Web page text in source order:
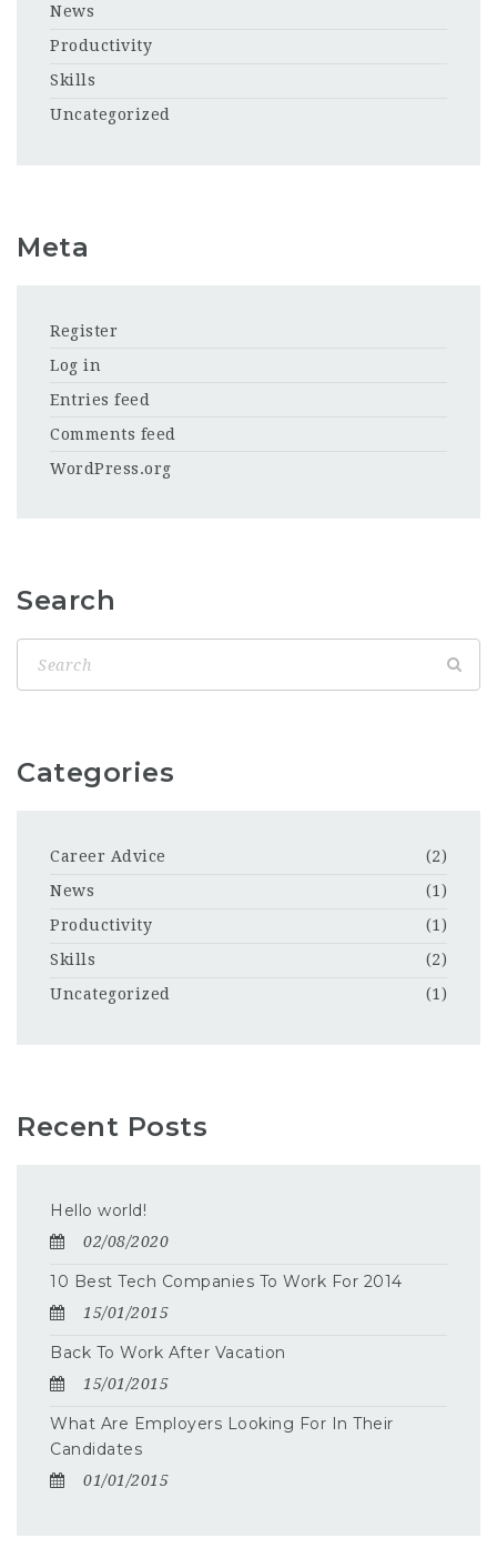
News
Productivity
Skills
Uncategorized
Meta
Register
Log in
Entries feed
Comments feed
WordPress.org
Search
Categories
Career Advice
(2)
News
(1)
Productivity
(1)
Skills
(2)
Uncategorized
(1)
Recent Posts
Hello world!
02/08/2020
10 Best Tech Companies To Work For 2014
15/01/2015
Back To Work After Vacation
15/01/2015
What Are Employers Looking For In Their
Candidates
01/01/2015